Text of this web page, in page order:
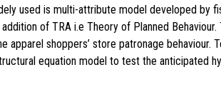
used is multi-attribute model developed by
of TRA i.e Theory of Planned
shoppers’ store patronage
equation model to test the anticipated